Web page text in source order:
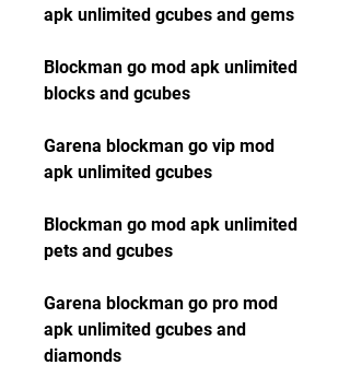
apk unlimited gcubes and gems
Blockman go mod apk unlimited
blocks and gcubes
Garena blockman go vip mod
apk unlimited gcubes
Blockman go mod apk unlimited
pets and gcubes
Garena blockman go pro mod
apk unlimited gcubes and
diamonds